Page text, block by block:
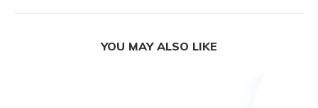
YOU MAY ALSO LIKE